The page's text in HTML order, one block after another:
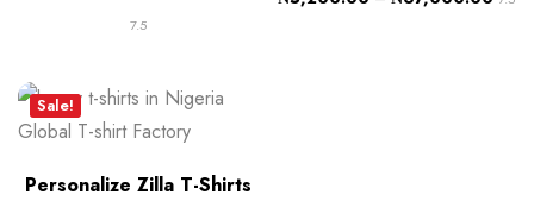
7.5
Sale!
Personalize Zilla T-Shirts